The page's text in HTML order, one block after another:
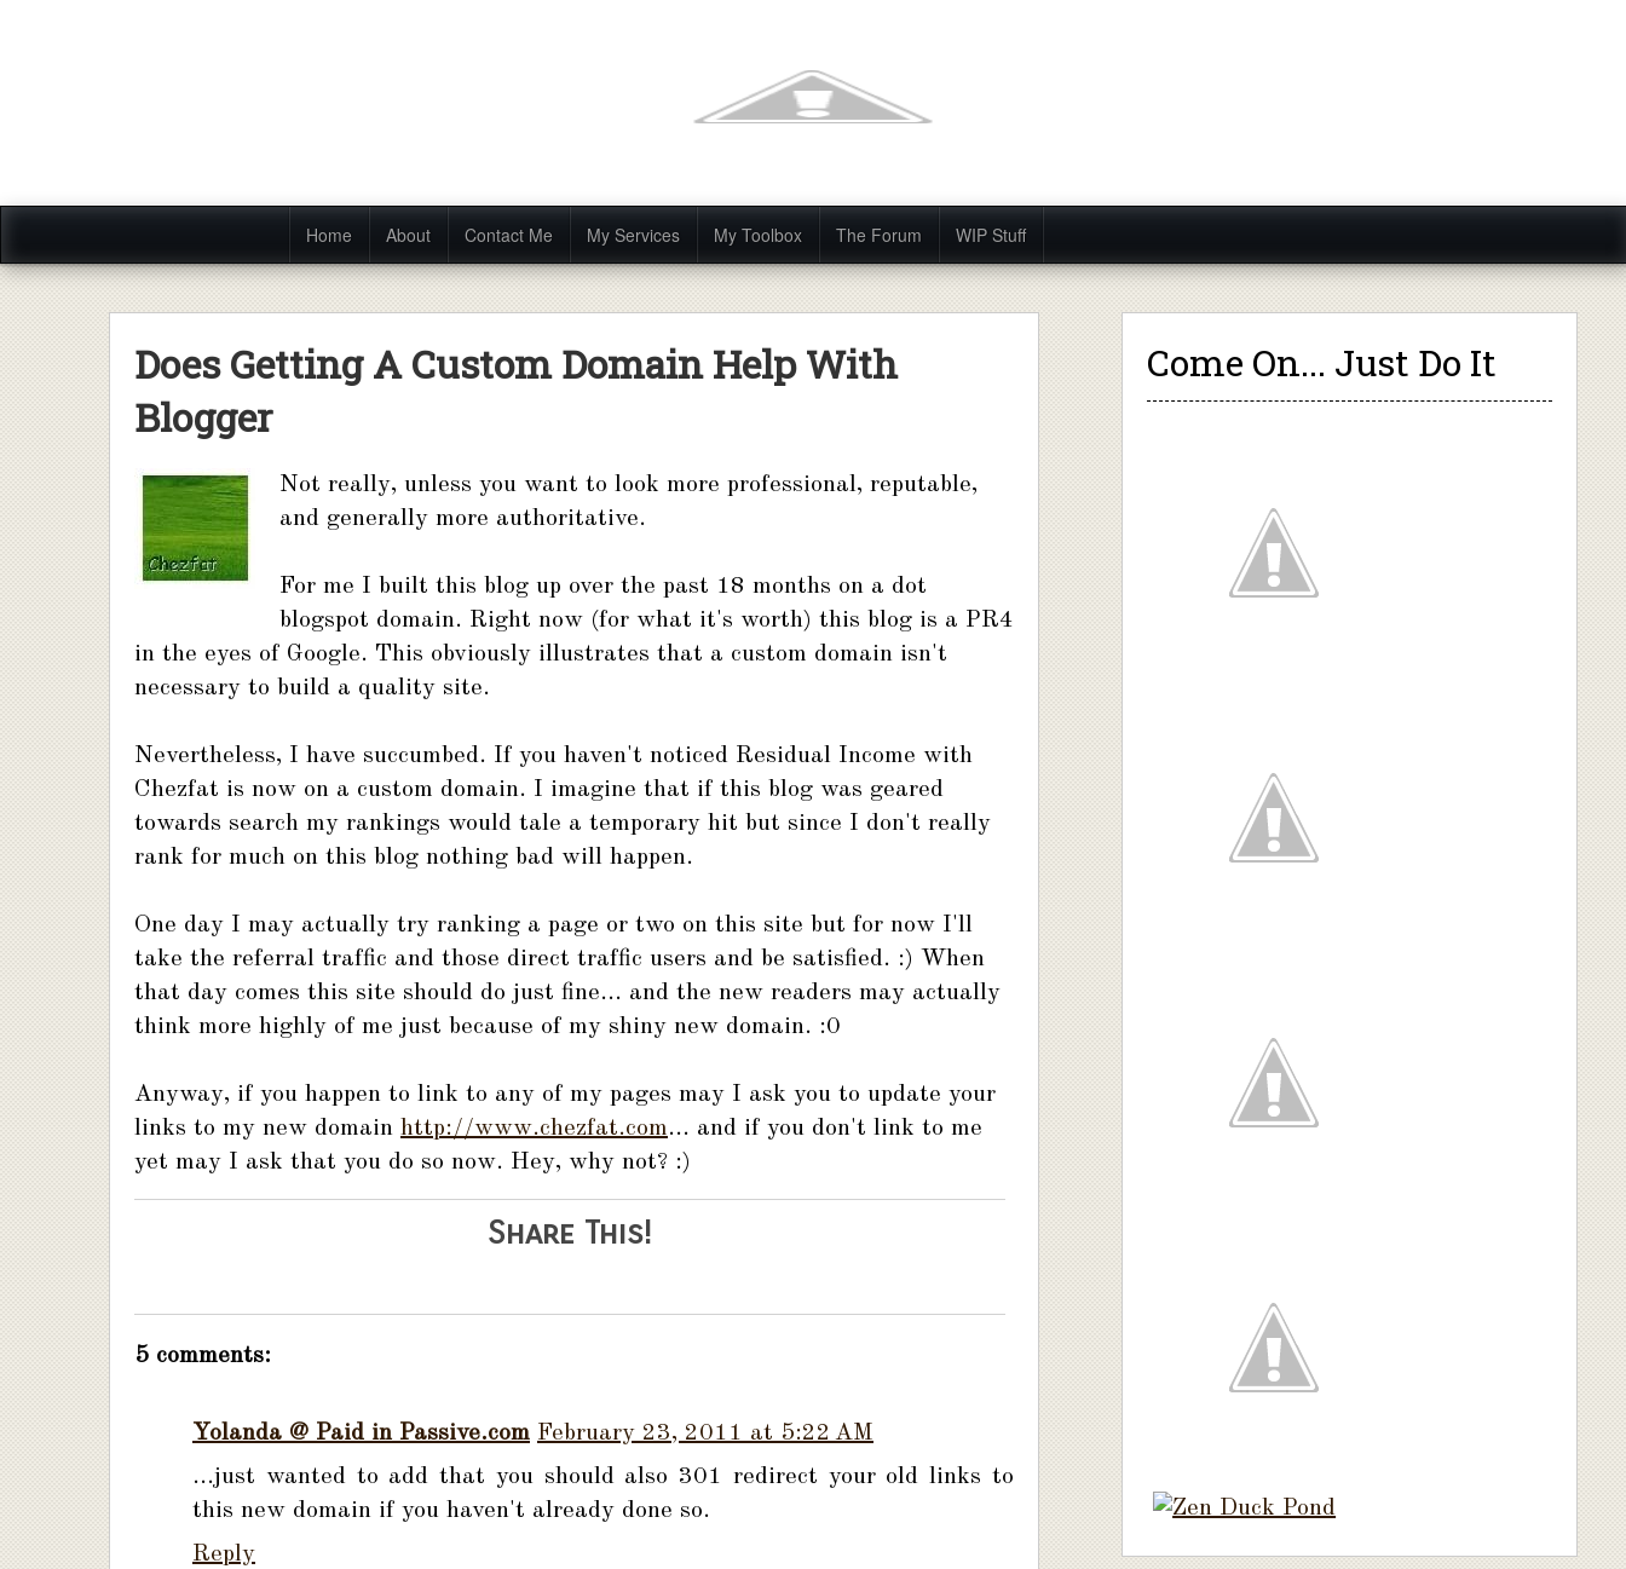
Home About Contact Me My Services My Toolbox The Forum WIP Stuff
Does Getting A Custom Domain Help With
Blogger
Not really, unless you want to look more professional, reputable,
and generally more authoritative.
For me I built this blog up over the past 18 months on a dot
blogspot domain. Right now (for what it's worth) this blog is a PR4
in the eyes of Google. This obviously illustrates that a custom domain isn't
necessary to build a quality site.
Nevertheless, I have succumbed. If you haven't noticed Residual Income with
Chezfat is now on a custom domain. I imagine that if this blog was geared
towards search my rankings would tale a temporary hit but since I don't really
rank for much on this blog nothing bad will happen.
One day I may actually try ranking a page or two on this site but for now I'll
take the referral traffic and those direct traffic users and be satisfied. :) When
that day comes this site should do just fine... and the new readers may actually
think more highly of me just because of my shiny new domain. :0
Anyway, if you happen to link to any of my pages may I ask you to update your
links to my new domain http://www.chezfat.com... and if you don't link to me
yet may I ask that you do so now. Hey, why not? :)
Share This!
5 comments:
Yolanda @ Paid in Passive.com February 23, 2011 at 5:22 AM
...just wanted to add that you should also 301 redirect your old links to
this new domain if you haven't already done so.
Reply
Come On... Just Do It